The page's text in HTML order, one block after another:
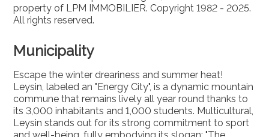
property of LPM IMMOBILIER. Copyright 1982 - 2025.
All rights reserved.
Municipality
Escape the winter dreariness and summer heat!
Leysin, labeled an "Energy City", is a dynamic mountain
commune that remains lively all year round thanks to
its 3,000 inhabitants and 1,000 students. Multicultural,
Leysin stands out for its strong commitment to sport